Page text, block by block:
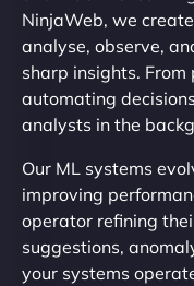
NinjaWeb, we
analyse, observe,
sharp insights.
automating
analysts in the
Our ML systems
improving
operator refining
suggestions,
your systems